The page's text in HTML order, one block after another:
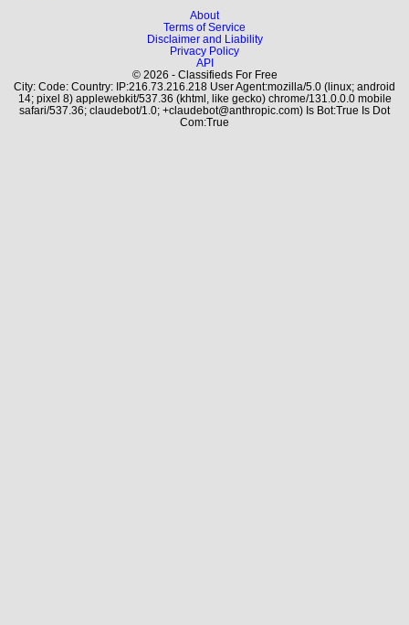
About
Terms of Service
Disclaimer and Liability
Privacy Policy
API
© 2026 - Classifieds For Free
City: Code: Country: IP:216.73.216.218 User Agent:mozilla/5.0 (linux; android
14; pixel 8) applewebkit/537.36 (khtml, like gecko) chrome/131.0.0.0 mobile
safari/537.36; claudebot/1.0; +claudebot@anthropic.com) Is Bot:True Is Dot
Com:True